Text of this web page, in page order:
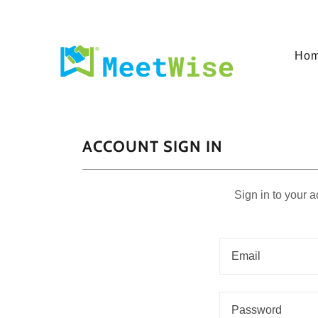
ACCOUNT SIGN IN
Sign in to your